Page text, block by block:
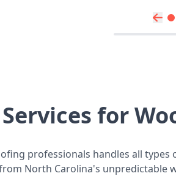
for
professionals handles all types
North Carolina's unpredictable